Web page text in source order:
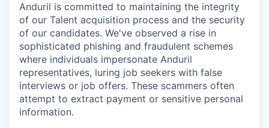
Anduril is committed to maintaining the integrity
of our Talent acquisition process and the security
of our candidates. We've observed a rise in
sophisticated phishing and fraudulent schemes
where individuals impersonate Anduril
representatives, luring job seekers with false
interviews or job offers. These scammers often
attempt to extract payment or sensitive personal
information.